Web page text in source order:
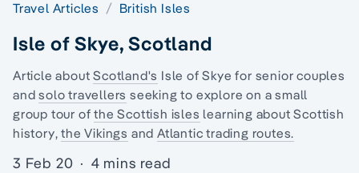
Travel Articles British Isles
Isle of Skye, Scotland
Article aboutScotland's Isle of Skye for senior couples
andsolo travellers seeking to explore on asmall
group tour ofthe Scottish isles learning aboutScottish
history,the Vikings andAtlantic trading routes.
3 Feb 20 · 4 mins read